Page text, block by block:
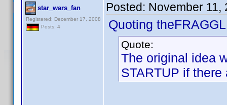
star_wars_fan
Registered: December 17, 2008
Posts: 4
Posted: November 11,
Quoting
Quote:
The original idea
STARTUP if